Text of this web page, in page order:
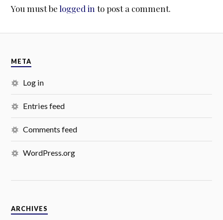
You must belogged in to post a comment.
META
Log in
Entries feed
Comments feed
WordPress.org
ARCHIVES